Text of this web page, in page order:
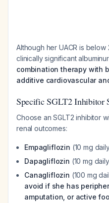
Although her UACR is
clinically significant
combination therapy with
additive cardiovascular
Specific SGLT2 Inhibitor
Choose an SGLT2 inhibitor
renal outcomes:
Empagliflozin (10 mg
Dapagliflozin (10 mg
Canagliflozin (100 mg
avoid if she has
amputation, or active